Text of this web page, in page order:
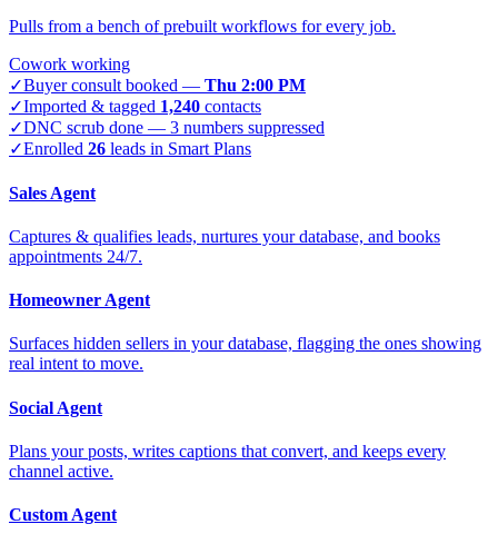
Pulls from a bench of prebuilt workflows for every job.
Cowork working
✓Buyer consult booked — Thu 2:00 PM
✓Imported & tagged 1,240 contacts
✓DNC scrub done — 3 numbers suppressed
✓Enrolled 26 leads in Smart Plans
Sales Agent
Captures & qualifies leads, nurtures your database, and books
appointments 24/7.
Homeowner Agent
Surfaces hidden sellers in your database, flagging the ones showing
real intent to move.
Social Agent
Plans your posts, writes captions that convert, and keeps every
channel active.
Custom Agent